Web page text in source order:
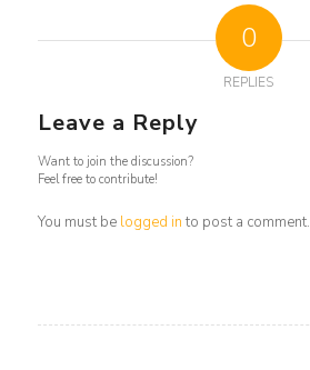
0
REPLIES
Leave a Reply
Want to join the discussion?
Feel free to contribute!
You must be logged in to post a comment.